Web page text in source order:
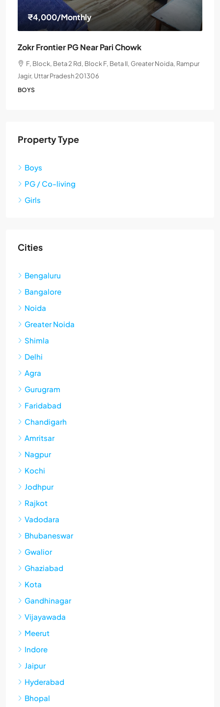
₹4,000/Monthly
Zokr Frontier PG Near Pari Chowk
F, Block, Beta 2 Rd, Block F, Beta II, Greater Noida, Rampur
Jagir, Uttar Pradesh 201306
BOYS
Property Type
Boys
PG / Co-living
Girls
Cities
Bengaluru
Bangalore
Noida
Greater Noida
Shimla
Delhi
Agra
Gurugram
Faridabad
Chandigarh
Amritsar
Nagpur
Kochi
Jodhpur
Rajkot
Vadodara
Bhubaneswar
Gwalior
Ghaziabad
Kota
Gandhinagar
Vijayawada
Meerut
Indore
Jaipur
Hyderabad
Bhopal